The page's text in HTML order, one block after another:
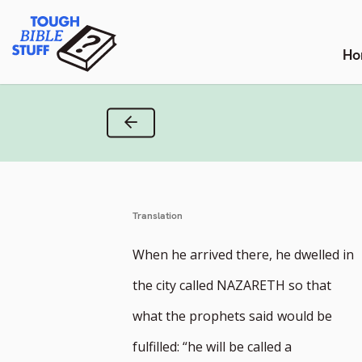
content
Tough Bible Stuff
Previous Verse
Translation
When he arrived there, he dwelled in
the city called NAZARETH so that
what the prophets said would be
fulfilled: “he will be called a